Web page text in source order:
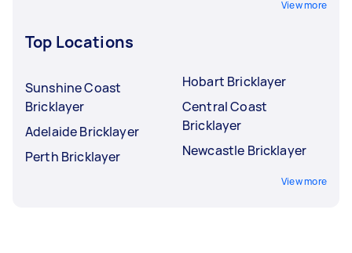
View more
Top Locations
Sunshine Coast
Bricklayer
Adelaide Bricklayer
Perth Bricklayer
Hobart Bricklayer
Central Coast
Bricklayer
Newcastle Bricklayer
View more